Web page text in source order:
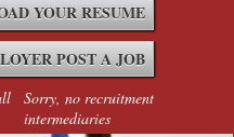
YOUR RESUME
POST A JOB
Sorry, no recruitment
intermediaries